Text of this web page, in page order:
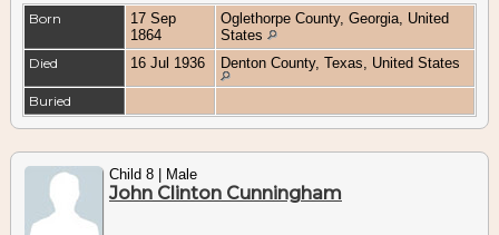
Born
17 Sep
1864
Oglethorpe County, Georgia, United
States
Died
16 Jul 1936 Denton County, Texas, United States
Buried
Child 8 | Male
John Clinton Cunningham